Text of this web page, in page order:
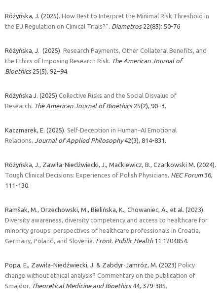
Różyńska, J. (2025). How Best to Interpret the Minimal Risk Threshold in
the EU Regulation on Clinical Trials?” Diametros 22(85): 50-76
Różyńska, J. (2025). Research Payments, Other Collateral Benefits, and
the Ethics of Imposing Research Risk The American Journal of
Bioethics25(5), 92–94.
Różyńska J. (2025) Collective Risks and the Social Disvalue of
Research
The American Journal of Bioethics25(2), 90–3.
Kaczmarek, E. (2025). Self‐Deception in Human–AI Emotional
Relations
Journal of Applied Philosophy42(3), 814-831.
Różyńska, J., Zawiła-Niedźwiecki, J., Maćkiewicz, B., Czarkowski M. (2024).
Tough Clinical Decisions: Experiences of Polish Physicians HEC Forum36,
111-130.
Ramšak, M., Orzechowski, M., Bielińska, K., Chowaniec, A., et al. (2023).
Diversity awareness, diversity competency and access to healthcare for
minority groups: perspectives of healthcare professionals in Croatia,
Germany, Poland, and Slovenia. Front. Public Health11:1204854.
Popa, E., Zawiła-Niedźwiecki, J. & Zabdyr-Jamróz, M. (2023) Policy
change without ethical analysis? Commentary on the publication of
Smajdor. Theoretical Medicine and Bioethics44, 379-385.